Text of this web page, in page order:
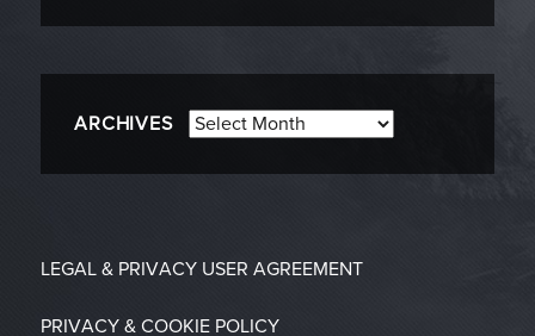
ARCHIVES Archives
LEGAL & PRIVACY USER AGREEMENT
PRIVACY & COOKIE POLICY